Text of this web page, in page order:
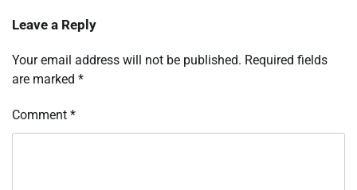
Leave a Reply
Your email address will not be published. Required fields
are marked *
Comment *